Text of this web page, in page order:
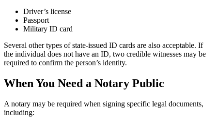
Driver’s license
Passport
Military ID card
Several other types of state-issued ID cards are also acceptable. If
the individual does not have an ID, two credible witnesses may be
required to confirm the person’s identity.
When You Need a Notary Public
A notary may be required when signing specific legal documents,
including: